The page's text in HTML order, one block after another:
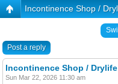
Incontinence Shop /
Post a reply
Incontinence Shop / Drylife
Sun Mar 22, 2026 11:30 am